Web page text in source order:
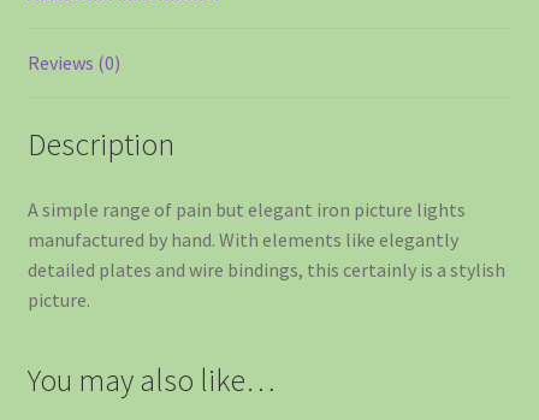
Reviews (0)
Description
A simple range of pain but elegant iron picture lights
manufactured by hand. With elements like elegantly
detailed plates and wire bindings, this certainly is a stylish
picture.
You may also like…